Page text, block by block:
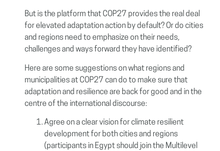
But is the platform that COP27 provides the real deal
for elevated adaptation action by default? Or do cities
and regions need to emphasize on their needs,
challenges and ways forward they have identified?
Here are some suggestions on what regions and
municipalities at COP27 can do to make sure that
adaptation and resilience are back for good and in the
centre of the international discourse:
Agree on a clear vision for climate resilient
development for both cities and regions
(participants in Egypt should join the Multilevel